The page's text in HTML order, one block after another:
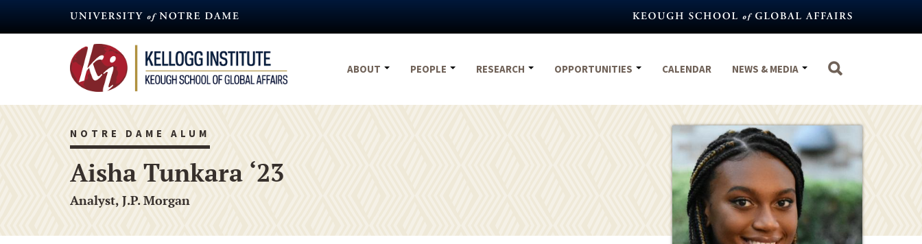
ABOUT
PEOPLE RESEARCH OPPORTUNITIES CALENDAR NEWS & MEDIA
NOTRE DAME ALUM
Aisha Tunkara ‘23
Analyst, J.P. Morgan